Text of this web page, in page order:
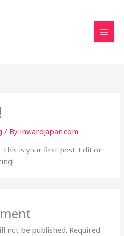
/ By inwardjapan.com
This is your first post. Edit or
not be published. Required